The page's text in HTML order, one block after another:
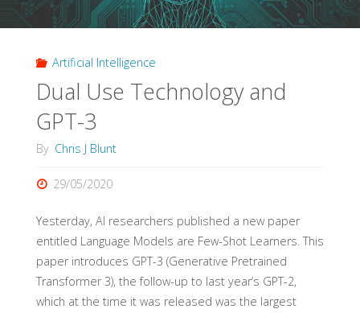
Artificial Intelligence
Dual Use Technology and
GPT-3
By Chris J Blunt
29/05/2020
Yesterday, AI researchers published a new paper
entitled Language Models are Few-Shot Learners. This
paper introduces GPT-3 (Generative Pretrained
Transformer 3), the follow-up to last year’s GPT-2,
which at the time it was released was the largest